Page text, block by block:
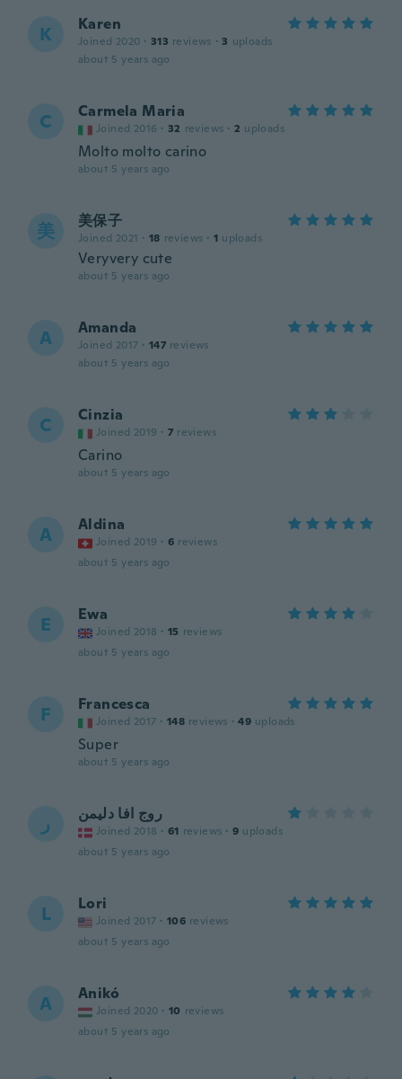
K Karen
Joined 2020 · 313 reviews · 3 uploads
about 5 years ago
C Carmela Maria
Joined 2016 · 32 reviews · 2 uploads
Molto molto carino
about 5 years ago
美 美保子
Joined 2021 · 18 reviews · 1 uploads
Veryvery cute
about 5 years ago
A Amanda
Joined 2017 · 147 reviews
about 5 years ago
C Cinzia
Joined 2019 · 7 reviews
Carino
about 5 years ago
A Aldina
Joined 2019 · 6 reviews
about 5 years ago
E Ewa
Joined 2018 · 15 reviews
about 5 years ago
F Francesca
Joined 2017 · 148 reviews · 49 uploads
Super
about 5 years ago
ر روج افا دليمن
Joined 2018 · 61 reviews · 9 uploads
about 5 years ago
L Lori
Joined 2017 · 106 reviews
about 5 years ago
A Anikó
Joined 2020 · 10 reviews
about 5 years ago